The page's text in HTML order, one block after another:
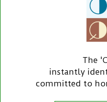
The
instantly
committed to